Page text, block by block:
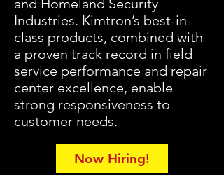
and Homeland Security
Industries. Kimtron’s best-in-
class products, combined with
a proven track record in field
service performance and repair
center excellence, enable
strong responsiveness to
customer needs.
Now Hiring!